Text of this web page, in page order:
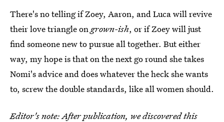
There's no telling if Zoey, Aaron, and Luca will revive
their love triangle ongrown-ish, or if Zoey will just
find someone new to pursue all together. But either
way, my hope is that on the next go round she takes
Nomi's advice and does whatever the heck she wants
to, screw the double standards, like all women should.
Editor's note: After publication, we discovered this